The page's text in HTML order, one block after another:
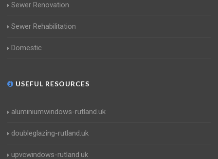
Sewer Renovation
Sewer Rehabilitation
Domestic
USEFUL RESOURCES
aluminiumwindows-rutland.uk
doubleglazing-rutland.uk
upvcwindows-rutland.uk